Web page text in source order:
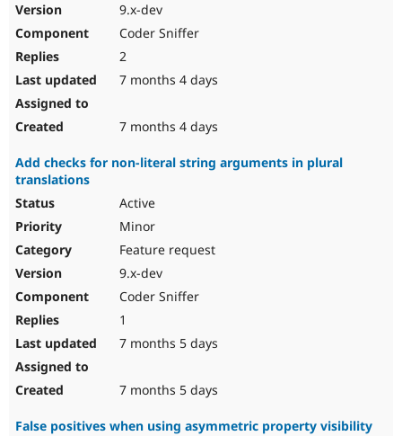
9.x-dev
Coder Sniffer
2
7 months 4 days
7 months 4 days
Add checks for non-literal string arguments in plural
translations
Active
Minor
Feature request
9.x-dev
Coder Sniffer
1
7 months 5 days
7 months 5 days
False positives when using asymmetric property visibility